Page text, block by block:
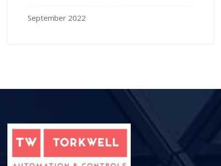
September 2022